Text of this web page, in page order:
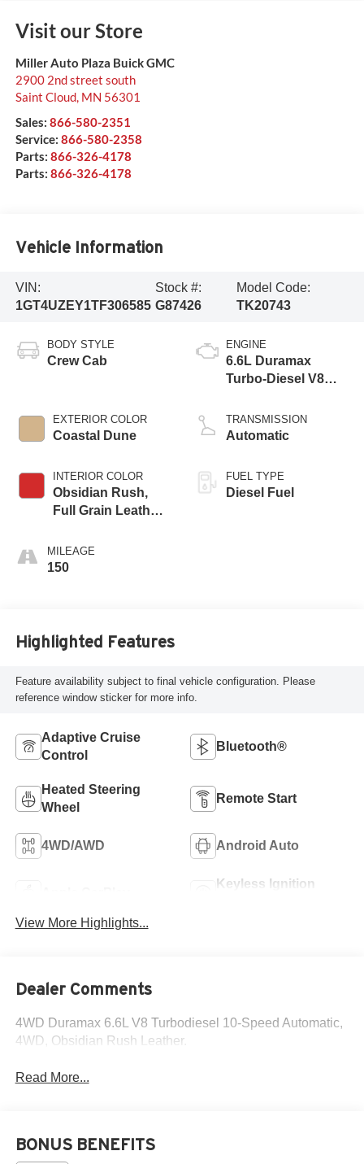
Visit our Store
Miller Auto Plaza Buick GMC
2900 2nd street south
Saint Cloud, MN 56301
Sales: 866-580-2351
Service: 866-580-2358
Parts: 866-326-4178
Parts: 866-326-4178
Vehicle Information
VIN:
1GT4UZEY1TF306585
Stock #:
G87426
Model Code:
TK20743
BODY STYLE
Crew Cab
EXTERIOR COLOR
Coastal Dune
INTERIOR COLOR
Obsidian Rush,
Full Grain Leather
MILEAGE
150
ENGINE
6.6L Duramax
Turbo-Diesel V8
TRANSMISSION
Automatic
FUEL TYPE
Diesel Fuel
Highlighted Features
Feature availability subject to final vehicle configuration. Please
reference window sticker for more info.
Adaptive Cruise
Control
Bluetooth®
Heated Steering
Wheel
Remote Start
4WD/AWD Android Auto
Keyless Ignition
View More Highlights...
Dealer Comments
4WD Duramax 6.6L V8 Turbodiesel 10-Speed Automatic,
4WD, Obsidian Rush Leather.
Read More...
BONUS BENEFITS